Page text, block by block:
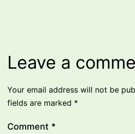
Leave a
Your email address will not be
fields are marked *
Comment *